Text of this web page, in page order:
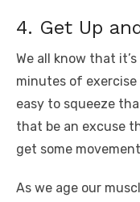
4. Get Up
We all know that
minutes of exercise
easy to squeeze
that be an excuse
get some
As we age our